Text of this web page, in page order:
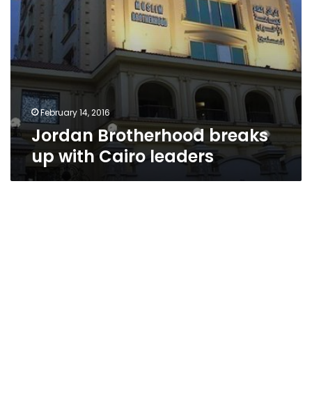
February 14, 2016
Jordan Brotherhood breaks
up with Cairo leaders